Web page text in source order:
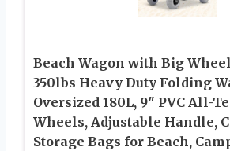
Beach Wagon with Big
350lbs Heavy Duty Folding
Oversized 180L, 9″ PVC All-
Wheels, Adjustable Handle,
Storage Bags for Beach,